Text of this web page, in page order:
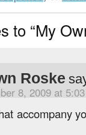
to “My
Roske
8, 2009 at
accompany